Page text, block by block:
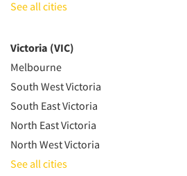
See all cities
Victoria (VIC)
Melbourne
South West Victoria
South East Victoria
North East Victoria
North West Victoria
See all cities